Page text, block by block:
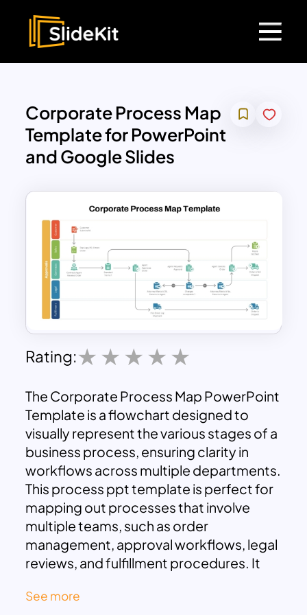
Corporate Process Map
Template for PowerPoint
and Google Slides
Rating:
The Corporate Process Map PowerPoint
Template is a flowchart designed to
visually represent the various stages of a
business process, ensuring clarity in
workflows across multiple departments.
This process ppt template is perfect for
mapping out processes that involve
multiple teams, such as order
management, approval workflows, legal
reviews, and fulfillment procedures. It
actions involved in moving an order from
See more